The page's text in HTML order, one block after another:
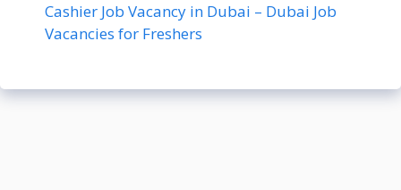
Cashier Job Vacancy in Dubai – Dubai Job
Vacancies for Freshers